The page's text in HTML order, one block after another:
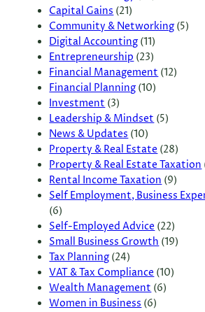
Capital Gains(21)
Community & Networking(5)
Digital Accounting(11)
Entrepreneurship(23)
Financial Management(12)
Financial Planning(10)
Investment(3)
Leadership & Mindset(5)
News & Updates(10)
Property & Real Estate(28)
Property & Real Estate Taxation
Rental Income Taxation(9)
Self Employment, Business
(6)
Self-Employed Advice(22)
Small Business Growth(19)
Tax Planning(24)
VAT & Tax Compliance(10)
Wealth Management(6)
Women in Business(6)